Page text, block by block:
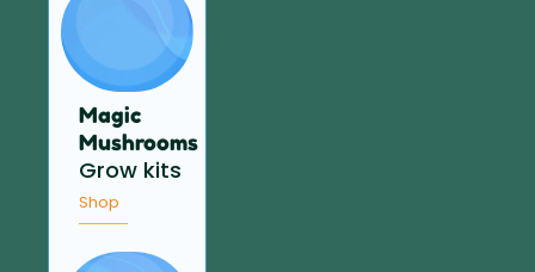
Magic
Mushrooms
Grow kits
Shop